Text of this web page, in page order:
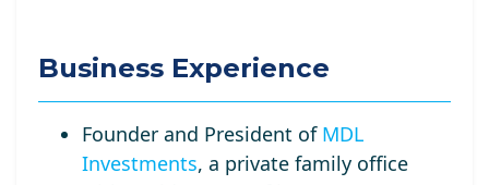
Business Experience
Founder and President of MDL
Investments, a private family office